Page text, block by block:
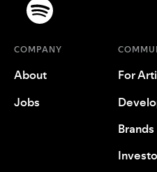
COMPANY
About
Jobs
For
Brands